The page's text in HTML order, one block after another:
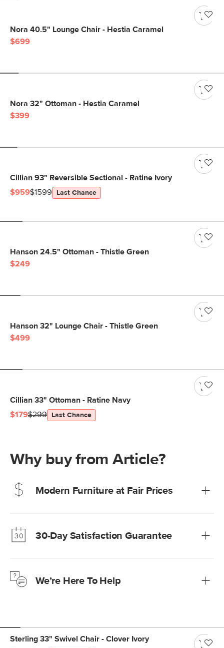
Nora 40.5" Lounge Chair - Hestia Caramel
$699
Nora 32" Ottoman - Hestia Caramel
$399
Cillian 93" Reversible Sectional - Ratine Ivory
$959$1599 Last Chance
Hanson 24.5" Ottoman - Thistle Green
$249
Hanson 32" Lounge Chair - Thistle Green
$499
Cillian 33" Ottoman - Ratine Navy
$179$299 Last Chance
Why buy from Article?
Modern Furniture at Fair Prices
Learn more30-Day Satisfaction Guarantee
Learn moreWe’re Here To Help
Contact us
Sterling 33" Swivel Chair - Clover Ivory